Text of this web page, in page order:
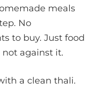
meals
No
to buy. Just food
against it.
a clean thali.